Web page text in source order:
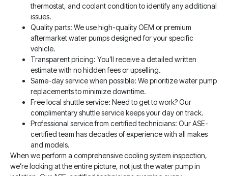
thermostat, and coolant condition to identify any additional
issues.
Quality parts: We use high-quality OEM or premium
aftermarket water pumps designed for your specific
vehicle.
Transparent pricing: You’ll receive a detailed written
estimate with no hidden fees or upselling.
Same-day service when possible: We prioritize water pump
replacements to minimize downtime.
Free local shuttle service: Need to get to work? Our
complimentary shuttle service keeps your day on track.
Professional service from certified technicians: Our ASE-
certified team has decades of experience with all makes
and models.
When we perform a comprehensive cooling system inspection,
we’re looking at the entire picture, not just the water pump in